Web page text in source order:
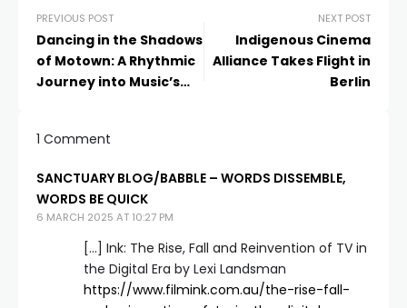
PREVIOUS POST
Dancing in the Shadows
of Motown: A Rhythmic
Journey into Music’s
NEXT POST
Indigenous Cinema
Alliance Takes Flight in
Berlin
1 Comment
SANCTUARY BLOG/BABBLE – WORDS DISSEMBLE,
WORDS BE QUICK
6 MARCH 2025 AT 10:27 PM
[…] Ink: The Rise, Fall and Reinvention of TV in
the Digital Era by Lexi Landsman
https://www.filmink.com.au/the-rise-fall-